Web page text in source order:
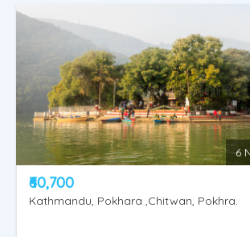
6
₹60,700
Kathmandu, Pokhara ,Chitwan, Pokhra.